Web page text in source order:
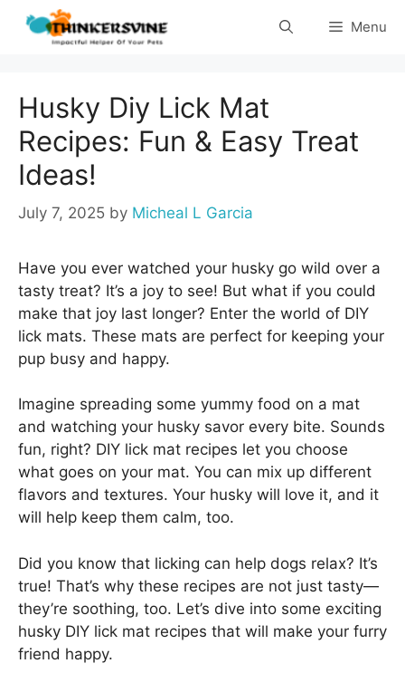
Skip
Menu
Husky Diy Lick Mat
Recipes: Fun & Easy Treat
Ideas!
July 7, 2025 by Micheal L Garcia
Have you ever watched your husky go wild over a
tasty treat? It’s a joy to see! But what if you could
make that joy last longer? Enter the world of DIY
lick mats. These mats are perfect for keeping your
pup busy and happy.
Imagine spreading some yummy food on a mat
and watching your husky savor every bite. Sounds
fun, right? DIY lick mat recipes let you choose
what goes on your mat. You can mix up different
flavors and textures. Your husky will love it, and it
will help keep them calm, too.
Did you know that licking can help dogs relax? It’s
true! That’s why these recipes are not just tasty—
they’re soothing, too. Let’s dive into some exciting
husky DIY lick mat recipes that will make your furry
friend happy.